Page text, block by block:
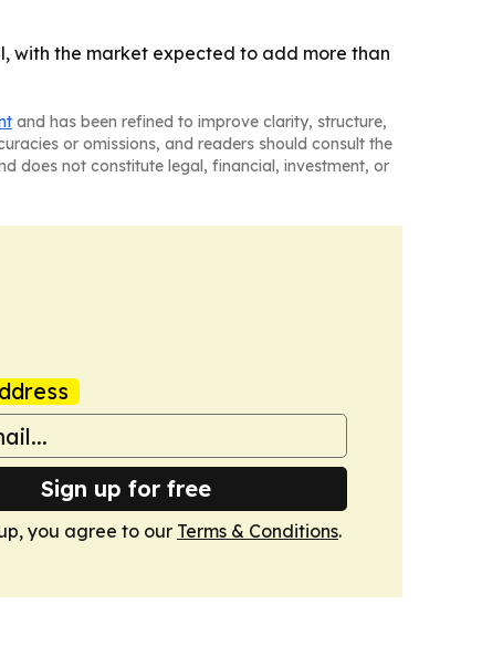
with the market expected to add more than
and has been refined to improve clarity, structure,
or omissions, and readers should consult the
does not constitute legal, financial, investment, or
Sign up for free
you agree to our Terms & Conditions.